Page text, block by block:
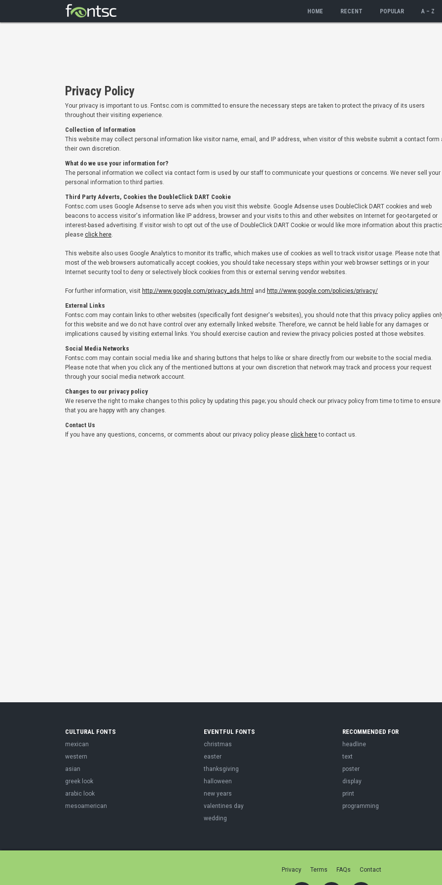
HOME RECENT POPULAR A – Z
Privacy Policy
Your privacy is important to us. Fontsc.com is committed to ensure the necessary steps are taken to protect the privacy of its users
throughout their visiting experience.
Collection of Information
This website may collect personal information like visitor name, email, and IP address, when visitor of this website submit a contact form
their own discretion.
What do we use your information for?
The personal information we collect via contact form is used by our staff to communicate your questions or concerns. We never sell your
personal information to third parties.
Third Party Adverts, Cookies the DoubleClick DART Cookie
Fontsc.com uses Google Adsense to serve ads when you visit this website. Google Adsense uses DoubleClick DART cookies and web
beacons to access visitor's information like IP address, browser and your visits to this and other websites on Internet for geo-targeted or
interest-based advertising. If visitor wish to opt out of the use of DoubleClick DART Cookie or would like more information about this
please click here.
This website also uses Google Analytics to monitor its traffic, which makes use of cookies as well to track visitor usage. Please note that
most of the web browsers automatically accept cookies, you should take necessary steps within your web browser settings or in your
Internet security tool to deny or selectively block cookies from this or external serving vendor websites.
For further information, visit http://www.google.com/privacy_ads.html and http://www.google.com/policies/privacy/
External Links
Fontsc.com may contain links to other websites (specifically font designer's websites), you should note that this privacy policy applies
for this website and we do not have control over any externally linked website. Therefore, we cannot be held liable for any damages or
implications caused by visiting external links. You should exercise caution and review the privacy policies posted at those websites.
Social Media Networks
Fontsc.com may contain social media like and sharing buttons that helps to like or share directly from our website to the social media.
Please note that when you click any of the mentioned buttons at your own discretion that network may track and process your request
through your social media network account.
Changes to our privacy policy
We reserve the right to make changes to this policy by updating this page; you should check our privacy policy from time to time to ensure
that you are happy with any changes.
Contact Us
If you have any questions, concerns, or comments about our privacy policy please click hereto contact us.
CULTURAL FONTS
mexican
western
asian
greek look
arabic look
mesoamerican
EVENTFUL FONTS
christmas
easter
thanksgiving
halloween
new years
valentines day
wedding
RECOMMENDED FOR
headline
text
poster
display
print
programming
Privacy Terms FAQs Contact